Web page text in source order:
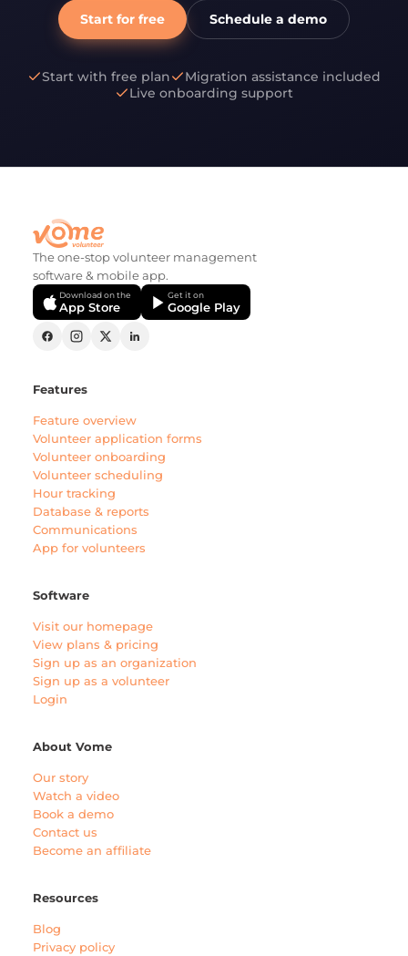
Start for free Schedule a demo
Start with free plan
Migration assistance included
Live onboarding support
The one-stop volunteer management
software & mobile app.
Download on the
App Store
Get it on
Google Play
Features
Feature overview
Volunteer application forms
Volunteer onboarding
Volunteer scheduling
Hour tracking
Database & reports
Communications
App for volunteers
Software
Visit our homepage
View plans & pricing
Sign up as an organization
Sign up as a volunteer
Login
About Vome
Our story
Watch a video
Book a demo
Contact us
Become an affiliate
Resources
Blog
Privacy policy